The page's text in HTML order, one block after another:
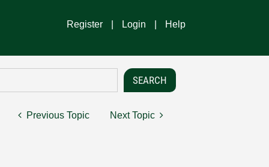
Register Login Help
Previous Topic Next Topic